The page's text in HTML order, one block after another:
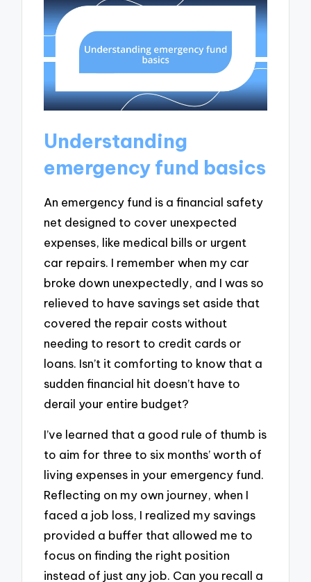
Understanding
emergency fund basics
An emergency fund is a financial safety
net designed to cover unexpected
expenses, like medical bills or urgent
car repairs. I remember when my car
broke down unexpectedly, and I was so
relieved to have savings set aside that
covered the repair costs without
needing to resort to credit cards or
loans. Isn’t it comforting to know that a
sudden financial hit doesn’t have to
derail your entire budget?
I’ve learned that a good rule of thumb is
to aim for three to six months’ worth of
living expenses in your emergency fund.
Reflecting on my own journey, when I
faced a job loss, I realized my savings
provided a buffer that allowed me to
focus on finding the right position
instead of just any job. Can you recall a